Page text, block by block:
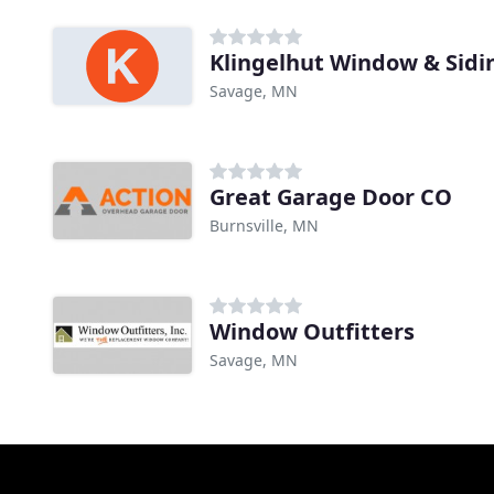
Klingelhut Window &
Savage, MN
Great Garage Door CO
Burnsville, MN
Window Outfitters
Savage, MN